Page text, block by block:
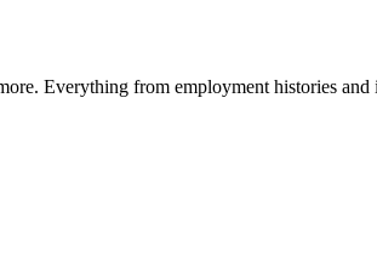
Everything from employment histories